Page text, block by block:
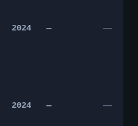
2024 — —
2024 — —